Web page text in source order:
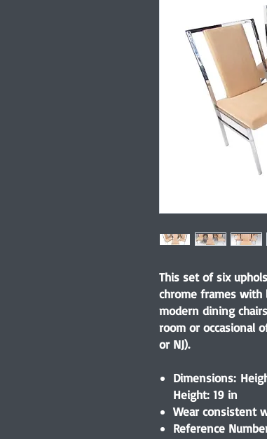
This set of six
chrome frames with
modern dining
room or occasional
or NJ).
Dimensions:
Height: 19 in
Wear consistent
Reference